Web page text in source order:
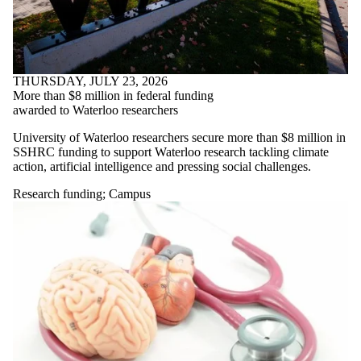
THURSDAY, JULY 23, 2026
More than $8 million in federal funding
awarded to Waterloo researchers
University of Waterloo researchers secure more than $8 million in
SSHRC funding to support Waterloo research tackling climate
action, artificial intelligence and pressing social challenges.
Research funding; Campus